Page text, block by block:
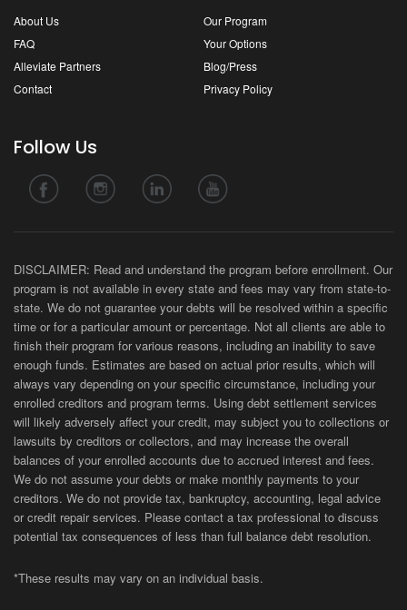
About Us
Our Program
FAQ
Your Options
Alleviate Partners
Blog/Press
Contact
Privacy Policy
Follow Us
DISCLAIMER: Read and understand the program before enrollment. Our
program is not available in every state and fees may vary from state-to-
state. We do not guarantee your debts will be resolved within a specific
time or for a particular amount or percentage. Not all clients are able to
finish their program for various reasons, including an inability to save
enough funds. Estimates are based on actual prior results, which will
always vary depending on your specific circumstance, including your
enrolled creditors and program terms. Using debt settlement services
will likely adversely affect your credit, may subject you to collections or
lawsuits by creditors or collectors, and may increase the overall
balances of your enrolled accounts due to accrued interest and fees.
We do not assume your debts or make monthly payments to your
creditors. We do not provide tax, bankruptcy, accounting, legal advice
or credit repair services. Please contact a tax professional to discuss
potential tax consequences of less than full balance debt resolution.
*These results may vary on an individual basis.